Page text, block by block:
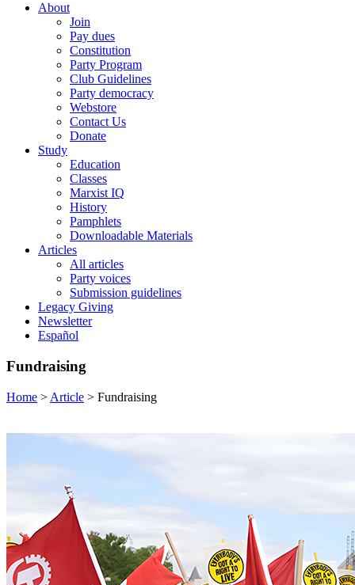
About
Join
Pay dues
Constitution
Party Program
Club Guidelines
Party democracy
Webstore
Contact Us
Donate
Study
Education
Classes
Marxist IQ
History
Pamphlets
Downloadable Materials
Articles
All articles
Party voices
Submission guidelines
Legacy Giving
Newsletter
Español
Fundraising
Home > Article > Fundraising